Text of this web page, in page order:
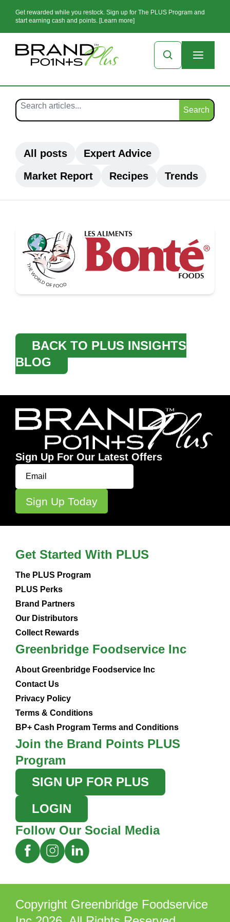
Get rewarded while you restock. Sign up for The PLUS Program and
start earning cash and points. [Learn more]
Search
All posts
Expert Advice
Market Report
Recipes Trends
BACK TO PLUS INSIGHTS
BLOG
Sign Up For Our Latest Offers
Get Started With PLUS
The PLUS Program
PLUS Perks
Brand Partners
Our Distributors
Collect Rewards
Greenbridge Foodservice Inc
About Greenbridge Foodservice Inc
Contact Us
Privacy Policy
Terms & Conditions
BP+ Cash Program Terms and Conditions
Join the Brand Points PLUS
Program
SIGN UP FOR PLUS
LOGIN
Follow Our Social Media
Copyright Greenbridge Foodservice